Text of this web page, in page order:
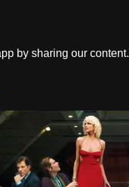
by sharing our content.
h